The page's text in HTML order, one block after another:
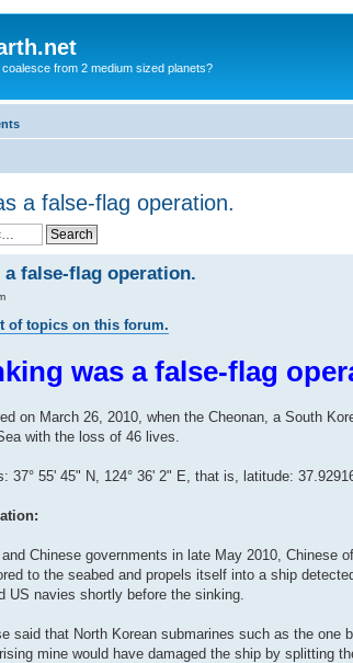
from 2 medium sized planets?
a false-flag operation.
false-flag operation.
of topics on this forum.
was a false-flag
on March 26, 2010, when the Cheonan, a South
with the loss of 46 lives.
37° 55' 45" N, 124° 36' 2" E, that is, latitude:
Chinese governments in late May 2010,
to the seabed and propels itself into a ship
US navies shortly before the sinking.
said that North Korean submarines such as the
mine would have damaged the ship by splitting